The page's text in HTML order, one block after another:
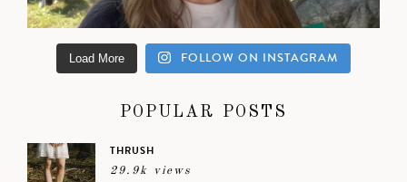
Load More FOLLOW ON INSTAGRAM
POPULAR POSTS
THRUSH
29.9k views